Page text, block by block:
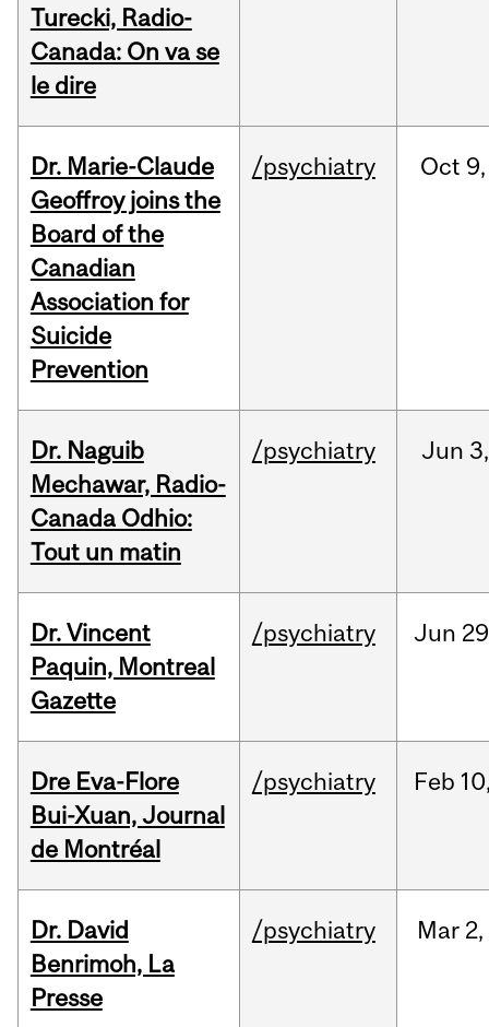
Turecki, Radio-
Canada: On va se
le dire
Dr. Marie-Claude
Geoffroy joins the
Board of the
Canadian
Association for
Suicide
Prevention
/psychiatry Oct 9,
Dr. Naguib
Mechawar, Radio-
Canada Odhio:
Tout un matin
/psychiatry Jun 3,
Dr. Vincent
Paquin, Montreal
Gazette
/psychiatry Jun
Dre Eva-Flore
Bui-Xuan, Journal
de Montréal
/psychiatry Feb
Dr. David
Benrimoh, La
Presse
/psychiatry Mar 2,